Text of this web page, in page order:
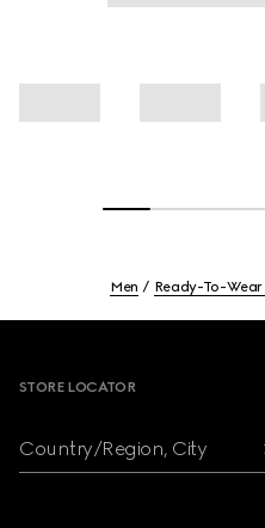
Men Ready-To-
STORE LOCATOR
Country/Region, City